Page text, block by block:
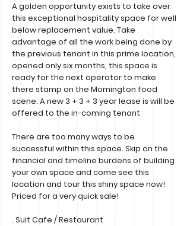
A golden opportunity exists to take over
this exceptional hospitality space for well
below replacement value. Take
advantage of all the work being done by
the previous tenant in this prime location,
opened only six months, this space is
ready for the next operator to make
there stamp on the Mornington food
scene. A new 3 + 3 + 3 year lease is will be
offered to the in-coming tenant
There are too many ways to be
successful within this space. Skip on the
financial and timeline burdens of building
your own space and come see this
location and tour this shiny space now!
Priced for a very quick sale!
. Suit Cafe / Restaurant